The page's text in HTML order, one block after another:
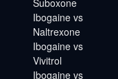
Ibogaine vs
Naltrexone
Ibogaine vs
Vivitrol
Ibogaine vs